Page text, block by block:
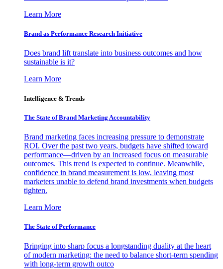
Learn More
Brand as Performance Research Initiative
Does brand lift translate into business outcomes and how
sustainable is it?
Learn More
Intelligence & Trends
The State of Brand Marketing Accountability
Brand marketing faces increasing pressure to demonstrate
ROI. Over the past two years, budgets have shifted toward
performance—driven by an increased focus on measurable
outcomes. This trend is expected to continue. Meanwhile,
confidence in brand measurement is low, leaving most
marketers unable to defend brand investments when budgets
tighten.
Learn More
The State of Performance
Bringing into sharp focus a longstanding duality at the heart
of modern marketing: the need to balance short-term spending
with long-term growth outco